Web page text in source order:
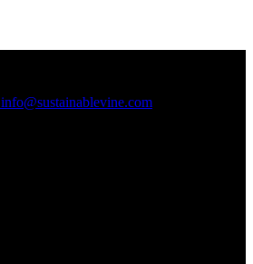
info@sustainablevine.com